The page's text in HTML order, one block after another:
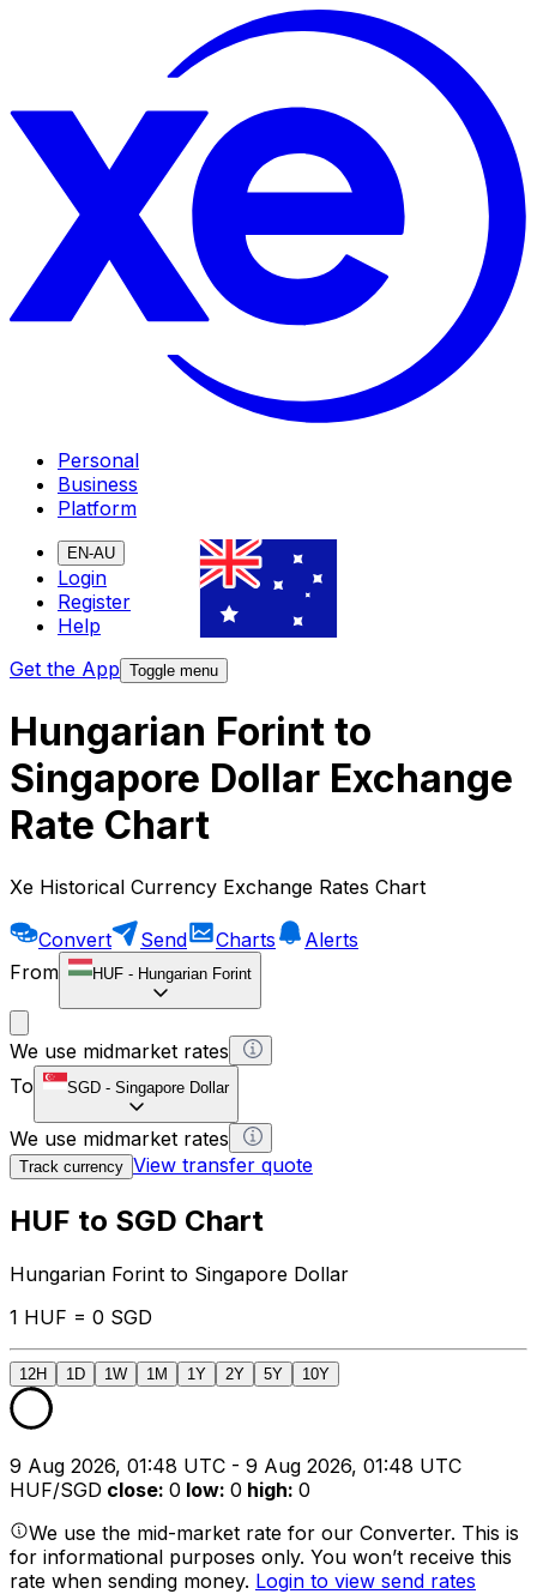
Personal
Business
Platform
EN-AU
Login
Register
Help
Get the App Toggle menu
Hungarian Forint to
Singapore Dollar Exchange
Rate Chart
Xe Historical Currency Exchange Rates Chart
Convert Send Charts
Alerts
From
HUF - Hungarian Forint
We use midmarket rates
To
SGD - Singapore Dollar
We use midmarket rates
Track currency View transfer quote
HUF to SGD Chart
Hungarian Forint to Singapore Dollar
1 HUF = 0 SGD
12H 1D 1W 1M 1Y 2Y 5Y 10Y
9 Aug 2026, 01:48 UTC - 9 Aug 2026, 01:48 UTC
HUF/SGD close: 0 low: 0 high: 0
We use the mid-market rate for our Converter. This is
for informational purposes only. You won’t receive this
rate when sending money. Login to view send rates